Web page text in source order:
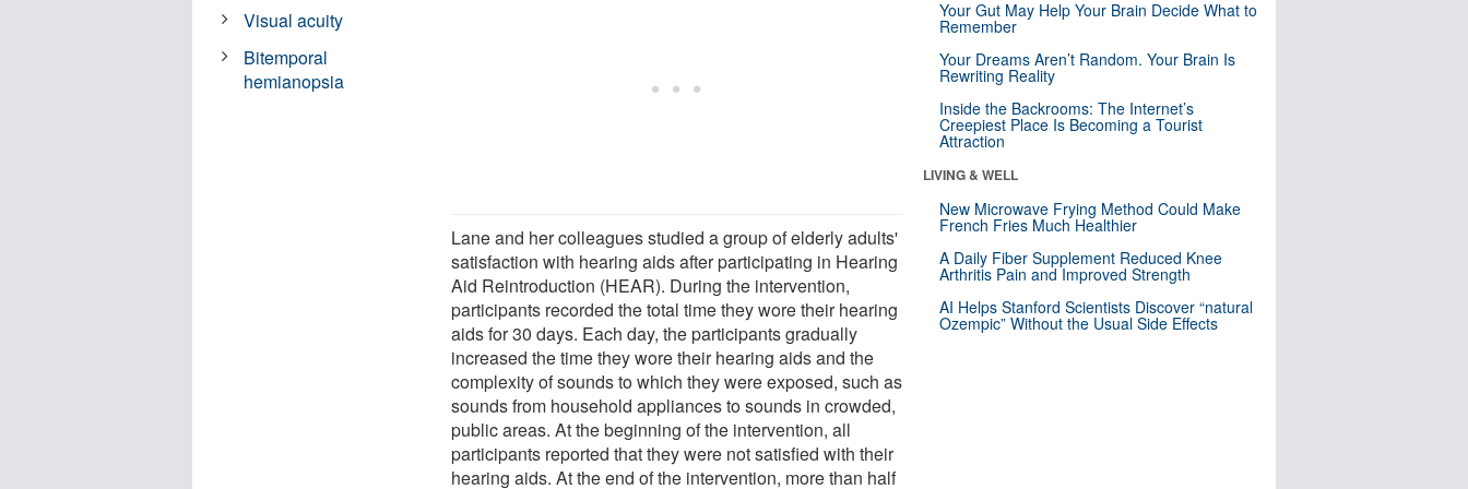
Lane and her colleagues studied a group of elderly adults'
satisfaction with hearing aids after participating in Hearing
Aid Reintroduction (HEAR). During the intervention,
participants recorded the total time they wore their hearing
aids for 30 days. Each day, the participants gradually
increased the time they wore their hearing aids and the
complexity of sounds to which they were exposed, such as
sounds from household appliances to sounds in crowded,
public areas. At the beginning of the intervention, all
participants reported that they were not satisfied with their
hearing aids. At the end of the intervention, more than half
Visual acuity
Bitemporal
hemianopsia
Your Gut May Help Your Brain Decide What to
Remember
Your Dreams Aren’t Random. Your Brain Is
Rewriting Reality
Inside the Backrooms: The Internet’s
Creepiest Place Is Becoming a Tourist
Attraction
LIVING & WELL
New Microwave Frying Method Could Make
French Fries Much Healthier
A Daily Fiber Supplement Reduced Knee
Arthritis Pain and Improved Strength
AI Helps Stanford Scientists Discover “natural
Ozempic” Without the Usual Side Effects